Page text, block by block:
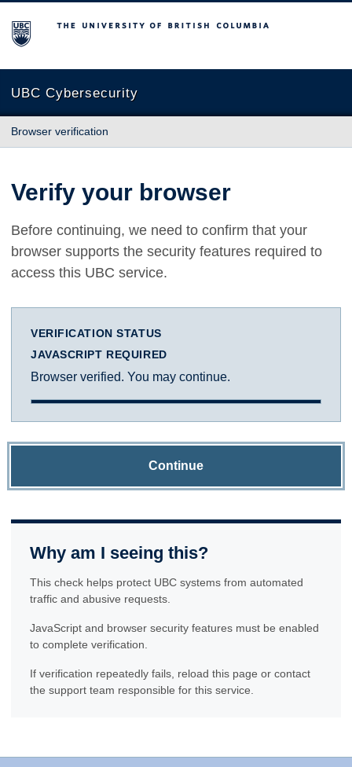
The University of British Columbia
UBC Cybersecurity
Browser verification
Verify your browser
Before continuing, we need to confirm that your
browser supports the security features required to
access this UBC service.
VERIFICATION STATUS
JAVASCRIPT REQUIRED
Browser verified. You may continue.
Continue
Why am I seeing this?
This check helps protect UBC systems from automated
traffic and abusive requests.
JavaScript and browser security features must be enabled
to complete verification.
If verification repeatedly fails, reload this page or contact
the support team responsible for this service.